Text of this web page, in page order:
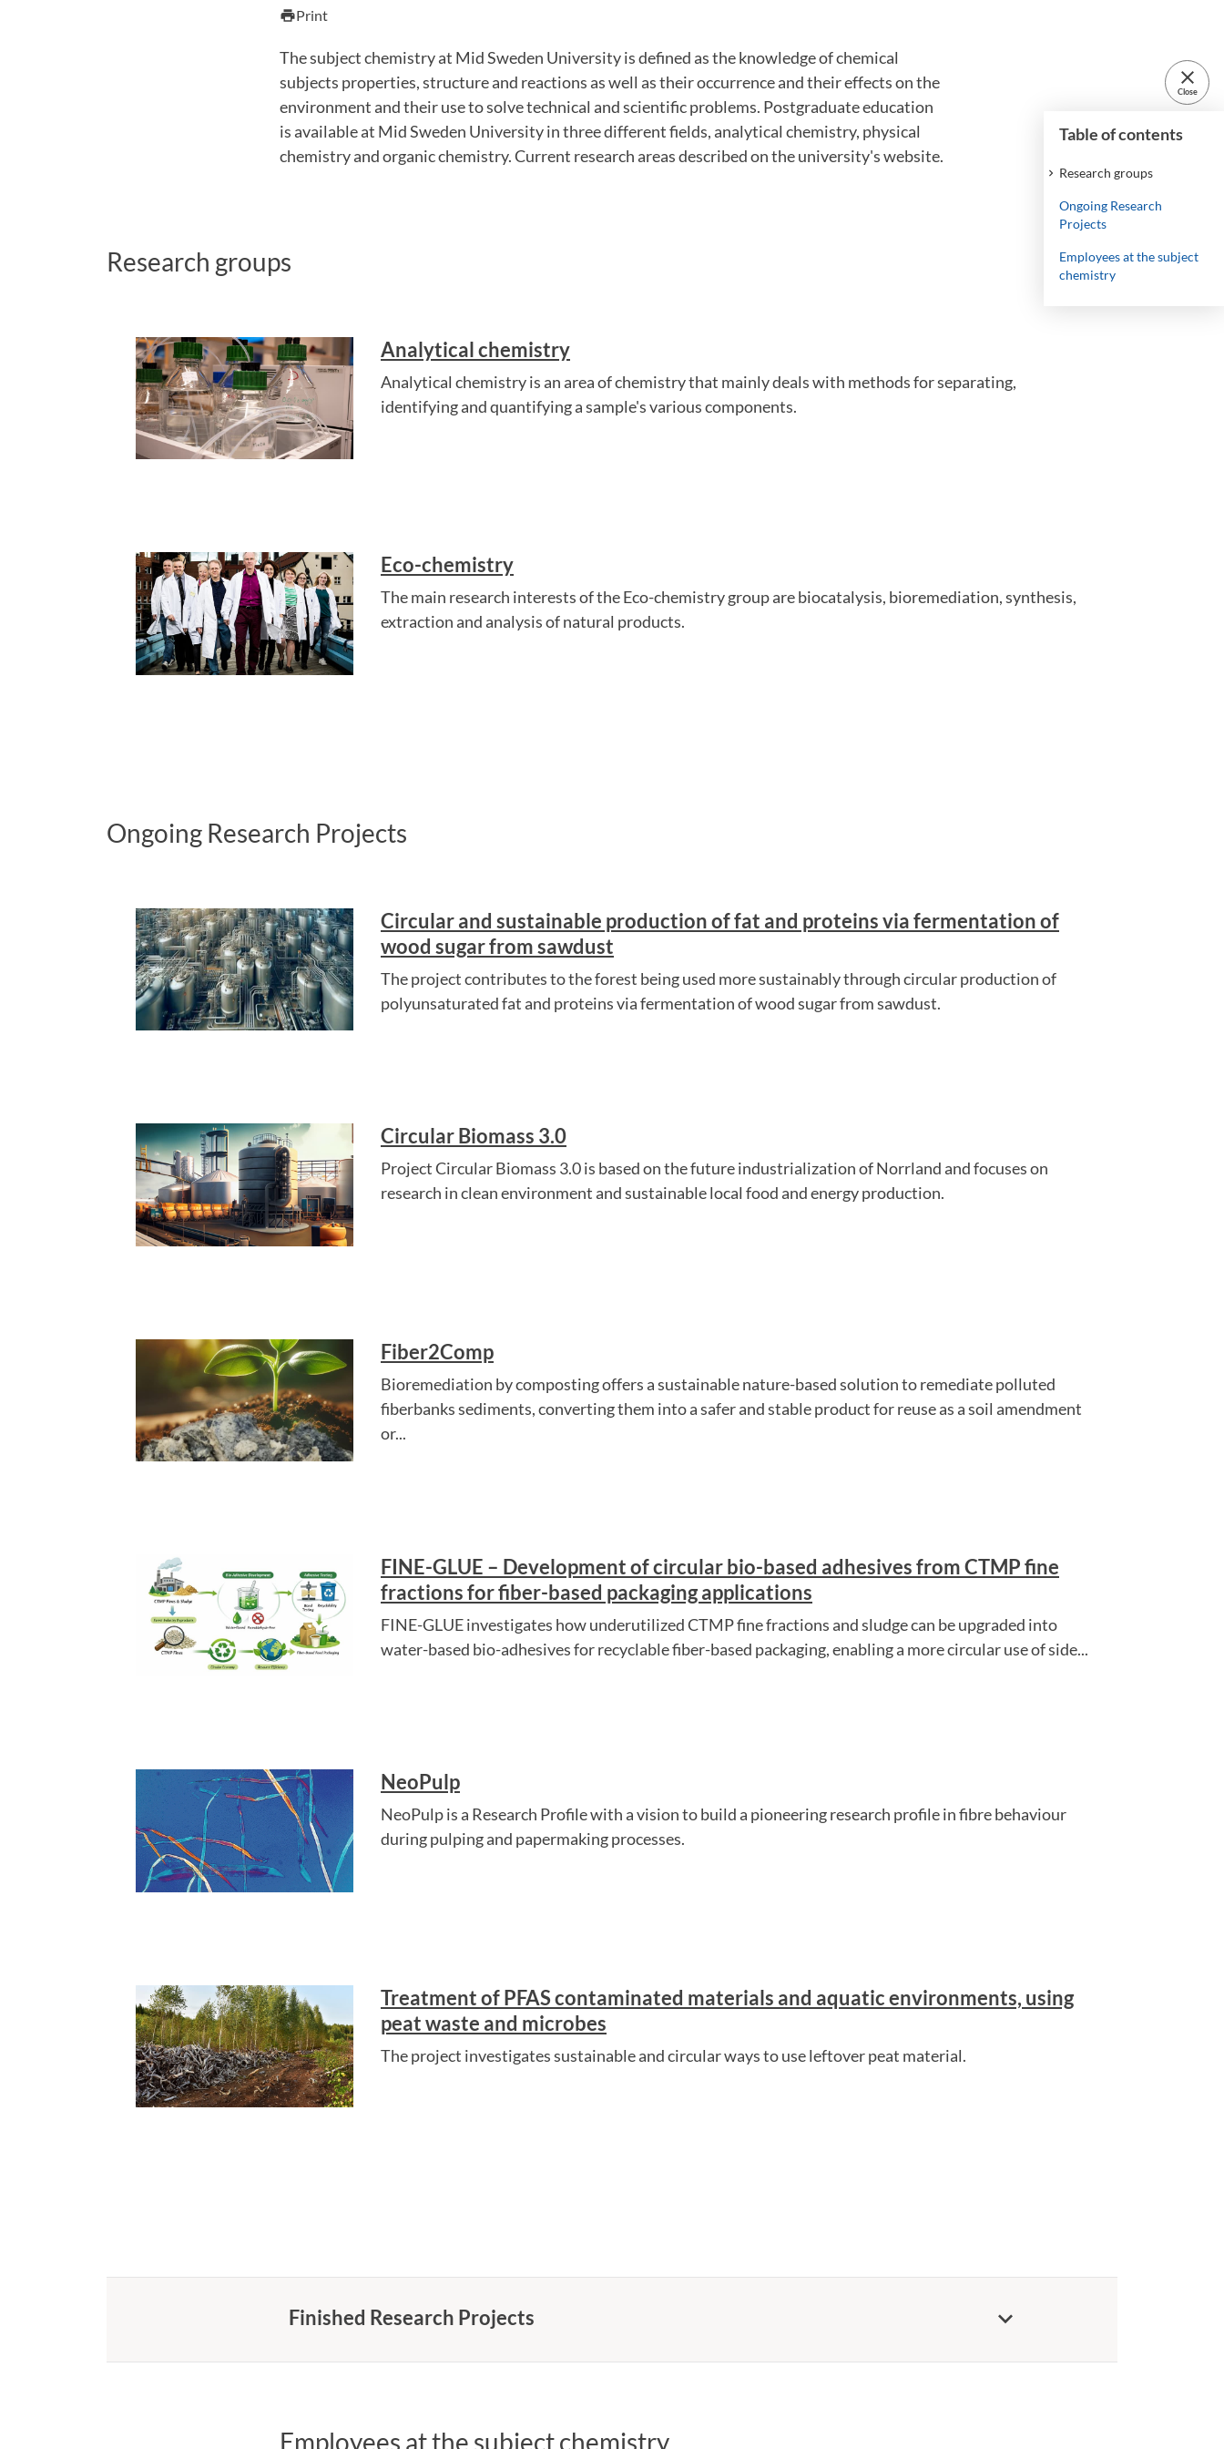
printPrint
close
Close
Table of contents
Research groups
Ongoing Research
Projects
Employees at the subject
chemistry
The subject chemistry at Mid Sweden University is defined as the knowledge of chemical
subjects properties, structure and reactions as well as their occurrence and their effects on the
environment and their use to solve technical and scientific problems. Postgraduate education
is available at Mid Sweden University in three different fields, analytical chemistry, physical
chemistry and organic chemistry. Current research areas described on the university's website.
Research groups
Analytical chemistry
Analytical chemistry is an area of ​​chemistry that mainly deals with methods for separating,
identifying and quantifying a sample's various components.
Eco-chemistry
The main research interests of the Eco-chemistry group are biocatalysis, bioremediation, synthesis,
extraction and analysis of natural products.
Ongoing Research Projects
Circular and sustainable production of fat and proteins via fermentation of
wood sugar from sawdust
The project contributes to the forest being used more sustainably through circular production of
polyunsaturated fat and proteins via fermentation of wood sugar from sawdust.
Circular Biomass 3.0
Project Circular Biomass 3.0 is based on the future industrialization of Norrland and focuses on
research in clean environment and sustainable local food and energy production.
Fiber2Comp
Bioremediation by composting offers a sustainable nature-based solution to remediate polluted
fiberbanks sediments, converting them into a safer and stable product for reuse as a soil amendment
or...
FINE-GLUE – Development of circular bio-based adhesives from CTMP fine
fractions for fiber-based packaging applications
FINE-GLUE investigates how underutilized CTMP fine fractions and sludge can be upgraded into
water-based bio-adhesives for recyclable fiber-based packaging, enabling a more circular use of side...
NeoPulp
NeoPulp is a Research Profile with a vision to build a pioneering research profile in fibre behaviour
during pulping and papermaking processes.
Treatment of PFAS contaminated materials and aquatic environments, using
peat waste and microbes
The project investigates sustainable and circular ways to use leftover peat material.
Finished Research Projects keyboard_arrow_down
Employees at the subject chemistry